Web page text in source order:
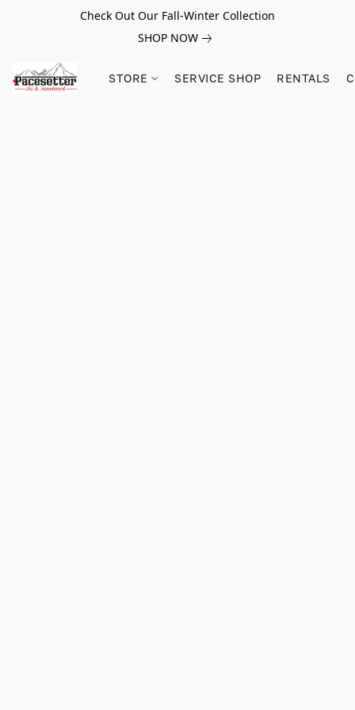
Check Out Our Fall-Winter Collection
SHOP NOW
STORE SERVICE SHOP RENTALS